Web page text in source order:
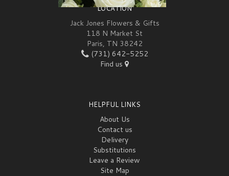
LOCATION
Jack Jones Flowers & Gifts
118 N Market St
Paris, TN 38242
(731) 642-5252
Find us
HELPFUL LINKS
About Us
Contact us
Delivery
Substitutions
Leave a Review
Site Map